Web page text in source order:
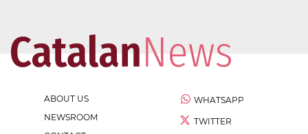
ABOUT US
NEWSROOM
WHATSAPP
TWITTER